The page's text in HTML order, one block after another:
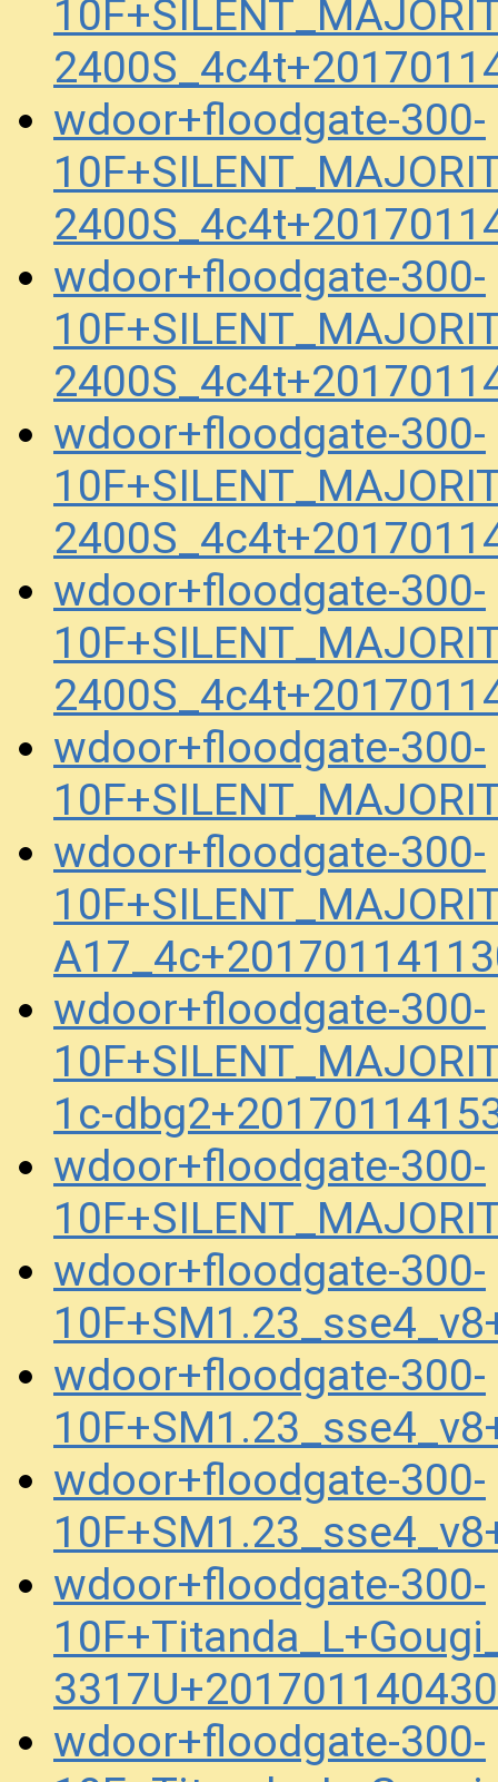
wdoor+floodgate-300-
wdoor+floodgate-300-
wdoor+floodgate-300-
wdoor+floodgate-300-
wdoor+floodgate-300-
wdoor+floodgate-300-
wdoor+floodgate-300-
1c-
wdoor+floodgate-300-
wdoor+floodgate-300-
wdoor+floodgate-300-
wdoor+floodgate-300-
wdoor+floodgate-300-
wdoor+floodgate-300-